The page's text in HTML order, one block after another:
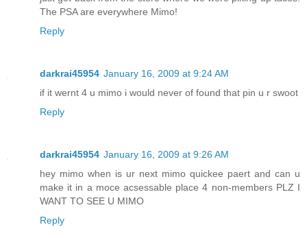
The PSA are everywhere Mimo!
Reply
darkrai45954 January 16, 2009 at 9:24 AM
if it wernt 4 u mimo i would never of found that pin u r swoot
Reply
darkrai45954 January 16, 2009 at 9:26 AM
hey mimo when is ur next mimo quickee paert and can u
make it in a moce acsessable place 4 non-members PLZ I
WANT TO SEE U MIMO
Reply